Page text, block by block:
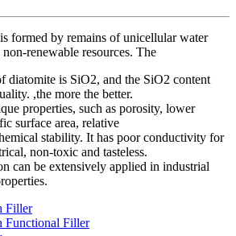
formed by remains of unicellular water
renewable resources. The
diatomite is SiO2, and the SiO2 content
,the more the better.
properties, such as porosity, lower
surface area, relative
stability. It has poor conductivity for
non-toxic and tasteless.
can be extensively applied in industrial
Filler
Functional Filler